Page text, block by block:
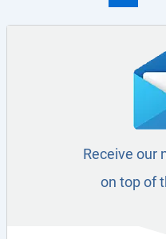
Receive our
on top of